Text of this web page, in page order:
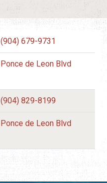
(904) 679-9731
Ponce de Leon Blvd
(904) 829-8199
Ponce de Leon Blvd